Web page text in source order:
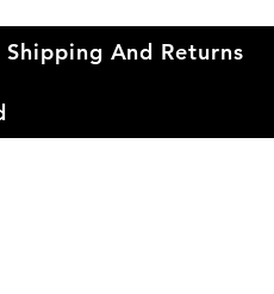
Shipping And Returns